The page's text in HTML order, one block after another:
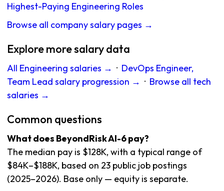
Highest-Paying Engineering Roles
Browse all company salary pages →
Explore more salary data
All Engineering salaries → · DevOps Engineer,
Team Lead salary progression → · Browse all tech
salaries →
Common questions
What does BeyondRisk AI-6 pay?
The median pay is $128K, with a typical range of
$84K–$188K, based on 23 public job postings
(2025–2026). Base only — equity is separate.